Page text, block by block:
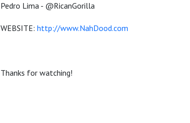
Pedro Lima - @RicanGorilla
WEBSITE: http://www.NahDood.com
Thanks for watching!